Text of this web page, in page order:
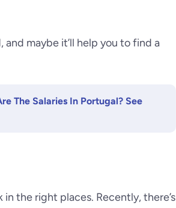
maybe it’ll help you to find a
The Salaries In Portugal? See
the right places. Recently, there’s